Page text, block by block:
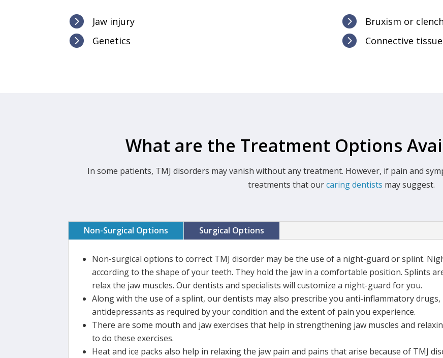
 Jaw injury
 Genetics
 Bruxism or
 Connective
What are the Treatment Options
In some patients, TMJ disorders may vanish without any treatment. However, if pain and
treatments that ourcaring dentists may suggest.
Non-Surgical Options Surgical Options
Non-surgical options to correct TMJ disorder may be the use of a night-guard or splint.
according to the shape of your teeth. They hold the jaw in a comfortable position. Splints
relax the jaw muscles. Our dentists and specialists will customize a night-guard for you.
Along with the use of a splint, our dentists may also prescribe you anti-inflammatory
antidepressants as required by your condition and the extent of pain you experience.
There are some mouth and jaw exercises that help in strengthening jaw muscles and
to do these exercises.
Heat and ice packs also help in relaxing the jaw pain and pains that arise because of TMJ